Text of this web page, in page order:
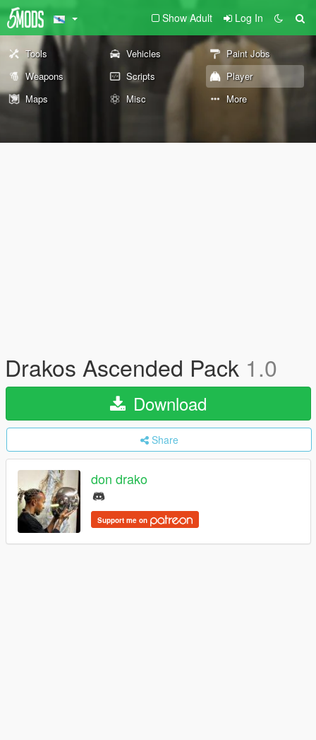
Show Adult Log In
Tools Vehicles
Paint Jobs
Weapons
Scripts
Player
Maps
Misc More
Drakos Ascended Pack 1.0
Download
Share
don drako
Support me on